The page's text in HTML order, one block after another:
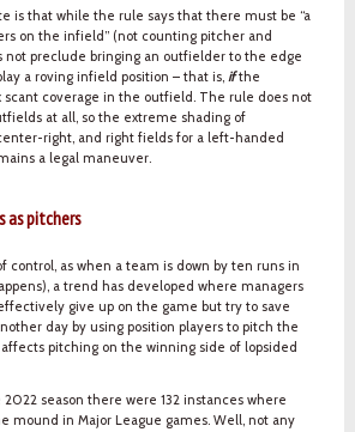
is that while the rule says that there must be “a
on the infield” (not counting pitcher and
not preclude bringing an outfielder to the edge
a roving infield position – that is, ifthe
scant coverage in the outfield. The rule does not
at all, so the extreme shading of
right, and right fields for a left-handed
a legal maneuver.
as pitchers
control, as when a team is down by ten runs in
a trend has developed where managers
give up on the game but try to save
day by using position players to pitch the
pitching on the winning side of lopsided
season there were 132 instances where
mound in Major League games. Well, not any